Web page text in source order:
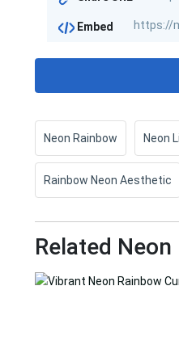
Embed
Neon Rainbow Neon
Rainbow Neon Aesthetic
Related